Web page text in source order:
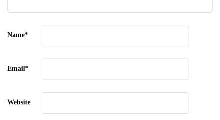
Name*
Email*
Website